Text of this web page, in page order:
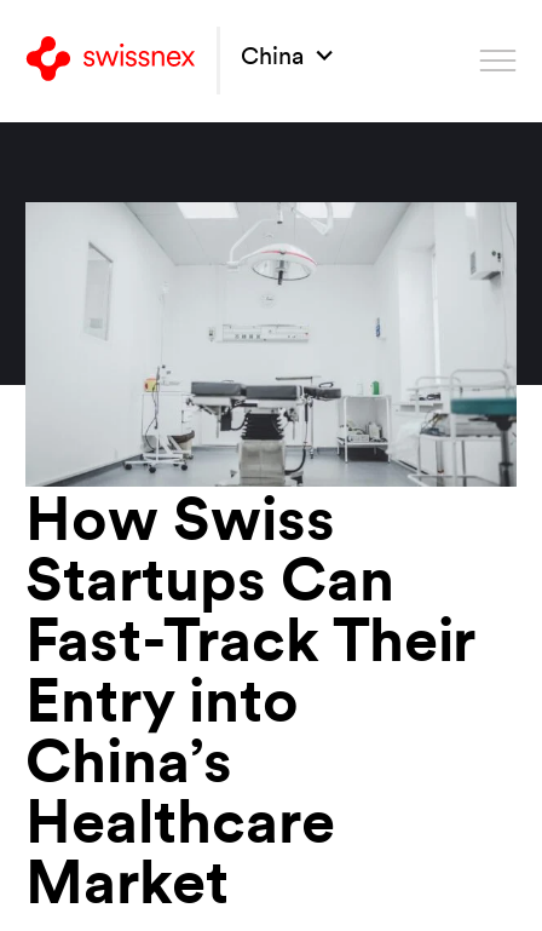
China
How Swiss
Startups Can
Fast-Track Their
Entry into
China’s
Healthcare
Market